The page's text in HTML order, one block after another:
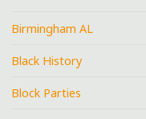
Birmingham AL
Black History
Block Parties